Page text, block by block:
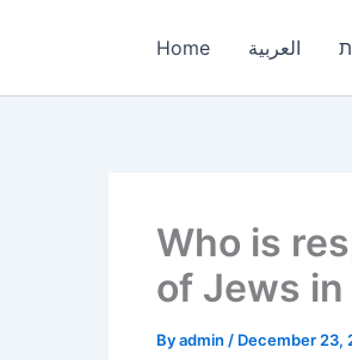
Home العربية
Who is
of Jews
Byadmin / December 23,